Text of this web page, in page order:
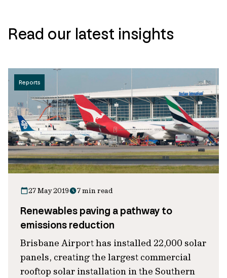
Read our latest insights
Reports
27 May 2019 7 min read
Renewables paving a pathway to
emissions reduction
Brisbane Airport has installed 22,000 solar
panels, creating the largest commercial
rooftop solar installation in the Southern